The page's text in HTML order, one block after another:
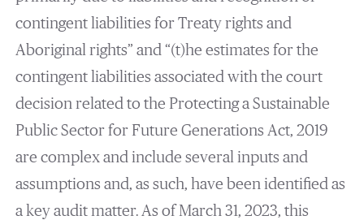
contingent liabilities for Treaty rights and
Aboriginal rights” and “(t)he estimates for the
contingent liabilities associated with the court
decision related to the Protecting a Sustainable
Public Sector for Future Generations Act, 2019
are complex and include several inputs and
assumptions and, as such, have been identified as
a key audit matter. As of March 31, 2023, this